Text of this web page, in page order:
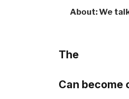
About: We
The
Can become